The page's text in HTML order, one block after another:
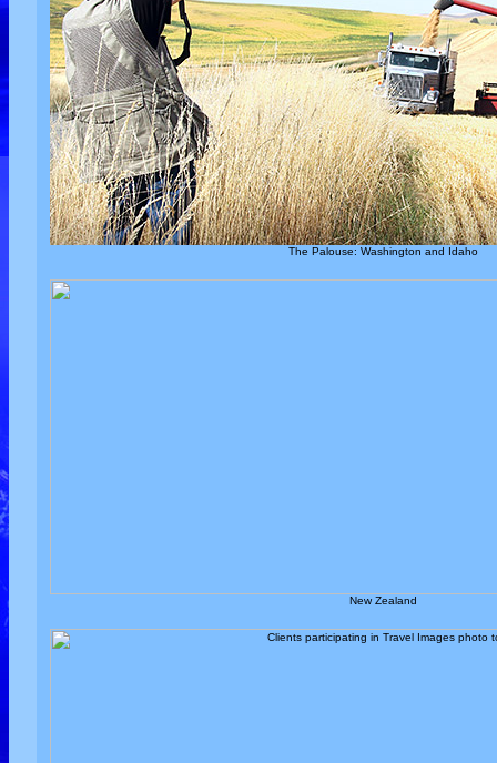
The Palouse: Washington and Idaho
New Zealand